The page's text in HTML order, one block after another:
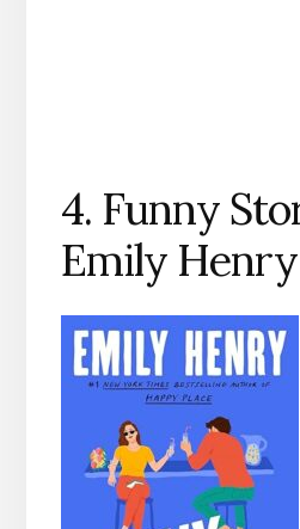
4. Funny
Emily Henry